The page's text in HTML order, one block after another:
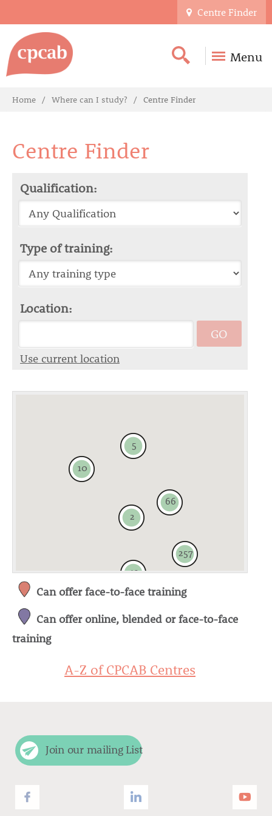
Centre Finder
Menu
Home Where can I study? Centre Finder
Centre Finder
Qualification:
Type of training:
Location:
Use current location
GO
257
49
5
10
66
5
2
Can offer face-to-face training
Can offer online, blended or face-to-face
training
A-Z of CPCAB Centres
Join our mailing List